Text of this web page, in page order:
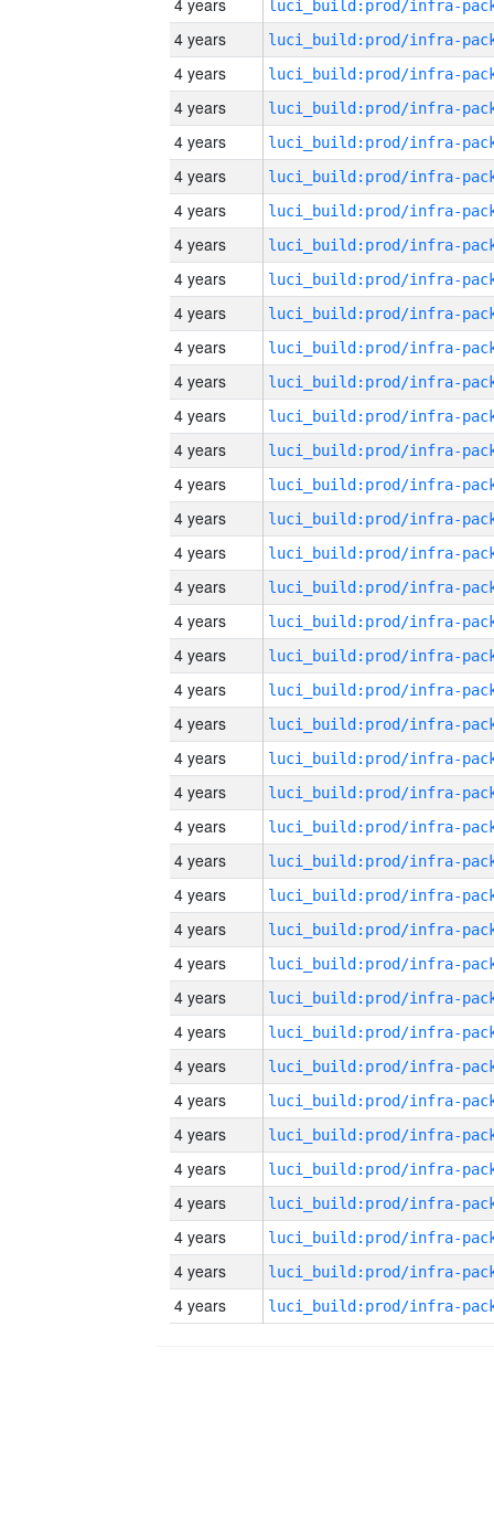
4 years
4 years
4 years
4 years
4 years
4 years
4 years
4 years
4 years
4 years
4 years
4 years
4 years
4 years
4 years
4 years
4 years
4 years
4 years
4 years
4 years
4 years
4 years
4 years
4 years
4 years
4 years
4 years
4 years
4 years
4 years
4 years
4 years
4 years
4 years
4 years
4 years
4 years
4 years